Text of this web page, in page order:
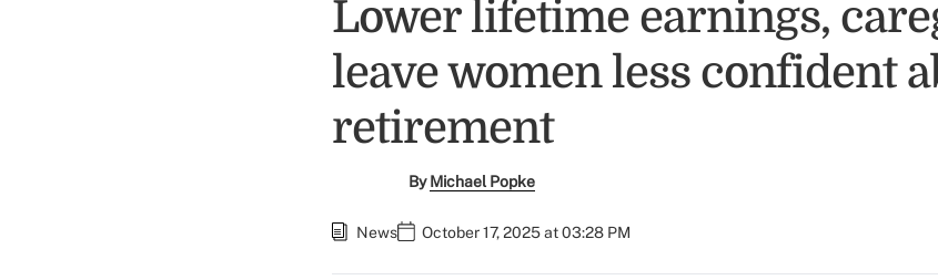
Lower lifetime earnings,
leave women less confident
retirement
ByMichael Popke
News October 17, 2025 at 03:28 PM